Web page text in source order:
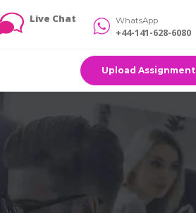
Live Chat WhatsApp
+44-141-628-6080
Upload Assignment